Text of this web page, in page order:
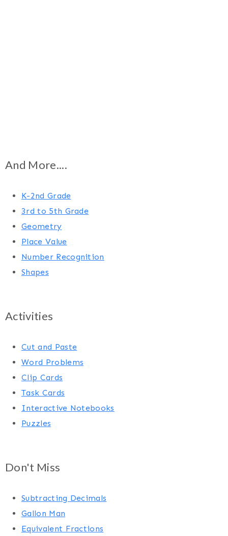
And More....
K-2nd Grade
3rd to 5th Grade
Geometry
Place Value
Number Recognition
Shapes
Activities
Cut and Paste
Word Problems
Clip Cards
Task Cards
Interactive Notebooks
Puzzles
Don't Miss
Subtracting Decimals
Gallon Man
Equivalent Fractions